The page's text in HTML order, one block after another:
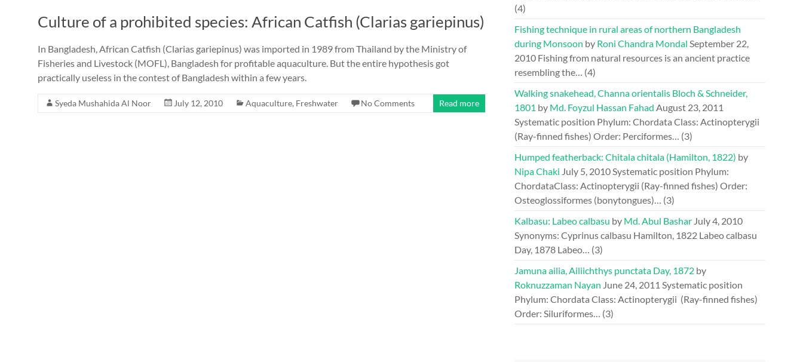
Culture of a prohibited species: African Catfish (Clarias gariepinus)
In Bangladesh, African Catfish (Clarias gariepinus) was imported in 1989 from Thailand by the Ministry of
Fisheries and Livestock (MOFL), Bangladesh for profitable aquaculture. But the entire hypothesis got
practically useless in the contest of Bangladesh within a few years.
Syeda Mushahida Al Noor July 12, 2010 Aquaculture, Freshwater No Comments Read more
(4)
Fishing technique in rural areas of northern Bangladesh
during Monsoon by Roni Chandra Mondal September 22,
2010 Fishing from natural resources is an ancient practice
resembling the… (4)
Walking snakehead, Channa orientalis Bloch & Schneider,
1801 by Md. Foyzul Hassan Fahad August 23, 2011
Systematic position Phylum: Chordata Class: Actinopterygii
(Ray-finned fishes) Order: Perciformes… (3)
Humped featherback: Chitala chitala (Hamilton, 1822) by
Nipa Chaki July 5, 2010Systematic position Phylum:
ChordataClass: Actinopterygii (Ray-finned fishes) Order:
Osteoglossiformes (bonytongues)… (3)
Kalbasu: Labeo calbasu by Md. Abul Bashar July 4, 2010
Synonyms: Cyprinus calbasu Hamilton, 1822 Labeo calbasu
Day, 1878 Labeo… (3)
Jamuna ailia, Ailiichthys punctata Day, 1872 by
Roknuzzaman Nayan June 24, 2011 Systematic position
Phylum: Chordata Class: Actinopterygii (Ray-finned fishes)
Order: Siluriformes… (3)